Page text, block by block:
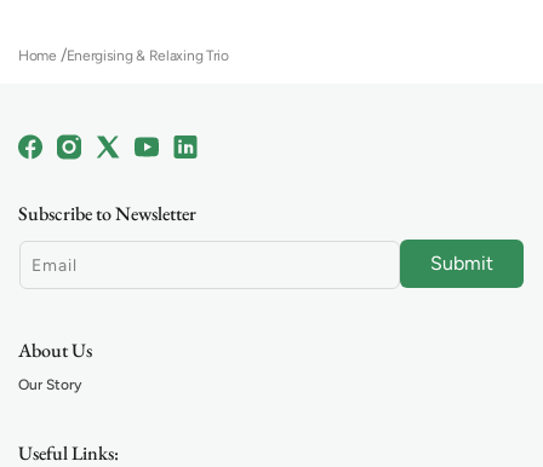
Home Energising & Relaxing Trio
Facebook
Instagram
X
YouTubeLinkedin
Subscribe to Newsletter
Email Submit
About Us
Our Story
Useful Links: